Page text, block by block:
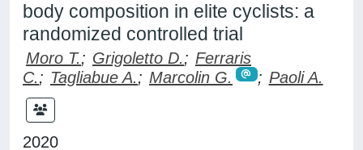
body composition in elite cyclists: a
randomized controlled trial
Moro T.; Grigoletto D.; Ferraris
C.; Tagliabue A.; Marcolin G. ; Paoli A.
2020